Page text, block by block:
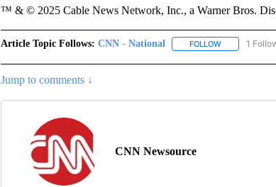
™ & © 2025 Cable News Network, Inc., a Warner Bros.
Article Topic Follows: CNN - National FOLLOWFOLLOW
1
Jump to comments ↓
CNN Newsource